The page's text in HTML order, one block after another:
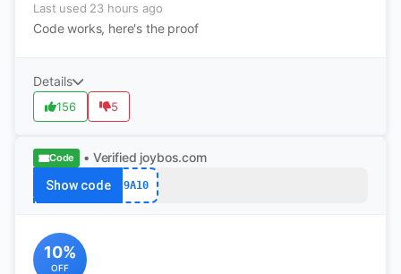
Last used 23 hours ago
Code works, here's the proof
Details
156 5
Code • Verified joybos.com
Show code 9A10
10%
OFF